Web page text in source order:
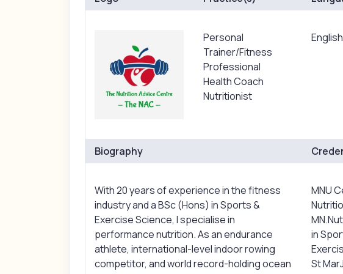
Personal
Trainer/Fitness
Professional
Health Coach
Nutritionist
English
Biography
With 20 years of experience in the fitness
industry and a BSc (Hons) in Sports &
Exercise Science, I specialise in
performance nutrition. As an endurance
athlete, international-level indoor rowing
competitor, and world record-holding ocean
MNU
in
St